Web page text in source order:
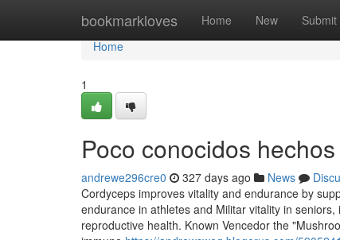
bookmarkloves Home New Submit
Home
Home
1
Poco conocidos
andrewe296cre0 327 days ago News
Cordyceps improves vitality and endurance by
endurance in athletes and Militar vitality in
reproductive health. Known Vencedor the